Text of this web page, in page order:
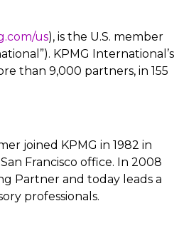
us), is the U.S. member
KPMG International’s
than 9,000 partners, in 155
joined KPMG in 1982 in
Francisco office. In 2008
Partner and today leads a
professionals.